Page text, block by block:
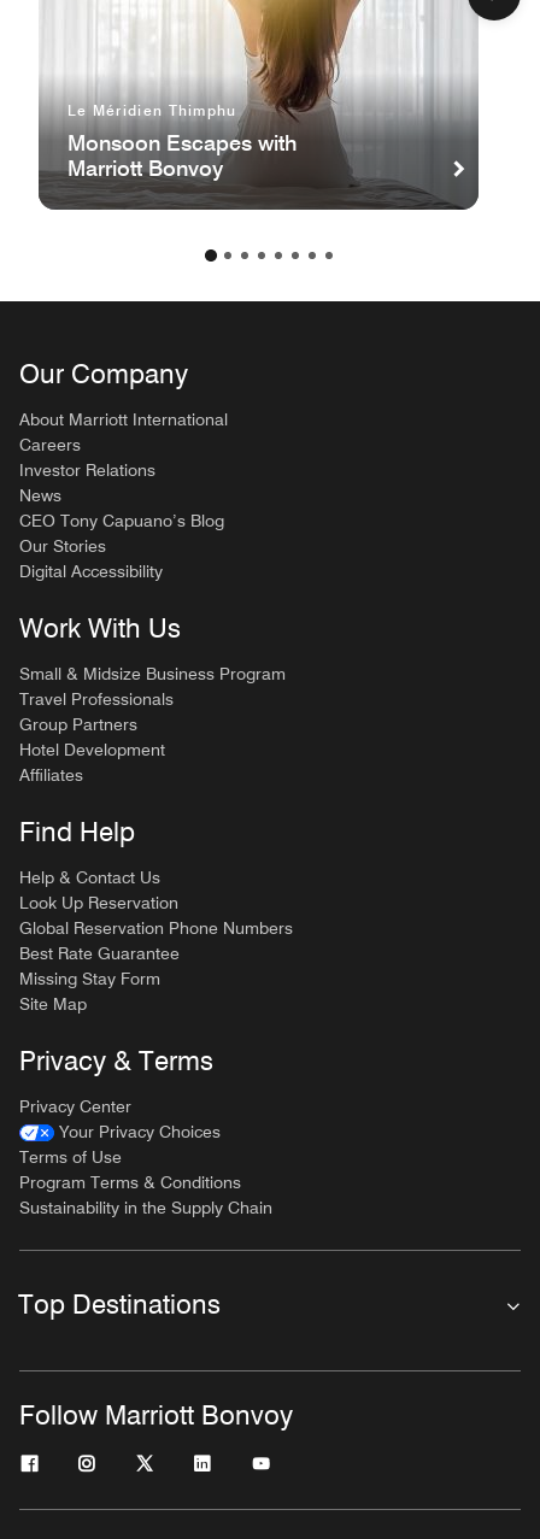
Le Méridien Thimphu
Monsoon Escapes with
Marriott Bonvoy
Our Company
About Marriott International
Careers
Investor Relations
News
CEO Tony Capuano’s Blog
Our Stories
Digital Accessibility
Work With Us
Small & Midsize Business Program
Travel Professionals
Group Partners
Hotel Development
Affiliates
Find Help
Help & Contact Us
Look Up Reservation
Global Reservation Phone Numbers
Best Rate Guarantee
Missing Stay Form
Site Map
Privacy & Terms
Privacy Center
Your Privacy Choices
Terms of Use
Program Terms & Conditions
Sustainability in the Supply Chain
Top Destinations
Follow Marriott Bonvoy